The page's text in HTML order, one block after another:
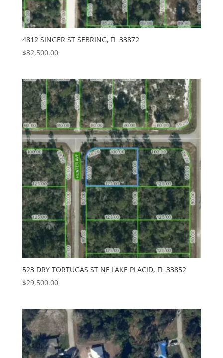
4812 SINGER ST SEBRING, FL 33872
$32,500.00
523 DRY TORTUGAS ST NE LAKE PLACID, FL 33852
$29,500.00